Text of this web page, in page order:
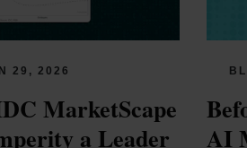
29, 2026
MarketScape
a Leader
AI